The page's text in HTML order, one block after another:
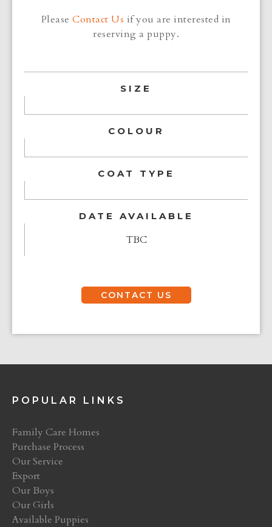
Please Contact Us if you are interested in
reserving a puppy.
SIZE
COLOUR
COAT TYPE
DATE AVAILABLE
TBC
CONTACT US
POPULAR LINKS
Family Care Homes
Purchase Process
Our Service
Export
Our Boys
Our Girls
Available Puppies